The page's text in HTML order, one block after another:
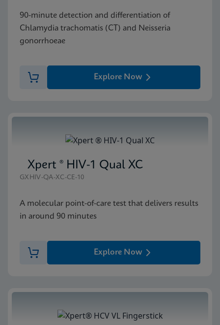
90-minute detection and differentiation of
Chlamydia trachomatis (CT) and Neisseria
gonorrhoeae
Explore Now
Xpert ® HIV-1 Qual XC
GXHIV-QA-XC-CE-10
A molecular point-of-care test that delivers results
in around 90 minutes
Explore Now